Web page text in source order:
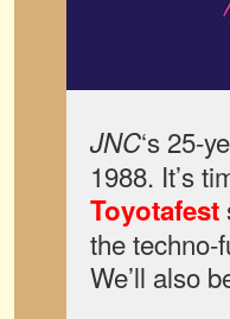
JNC‘s 25-
1988. It’s
Toyotafest
the techno-
We’ll also